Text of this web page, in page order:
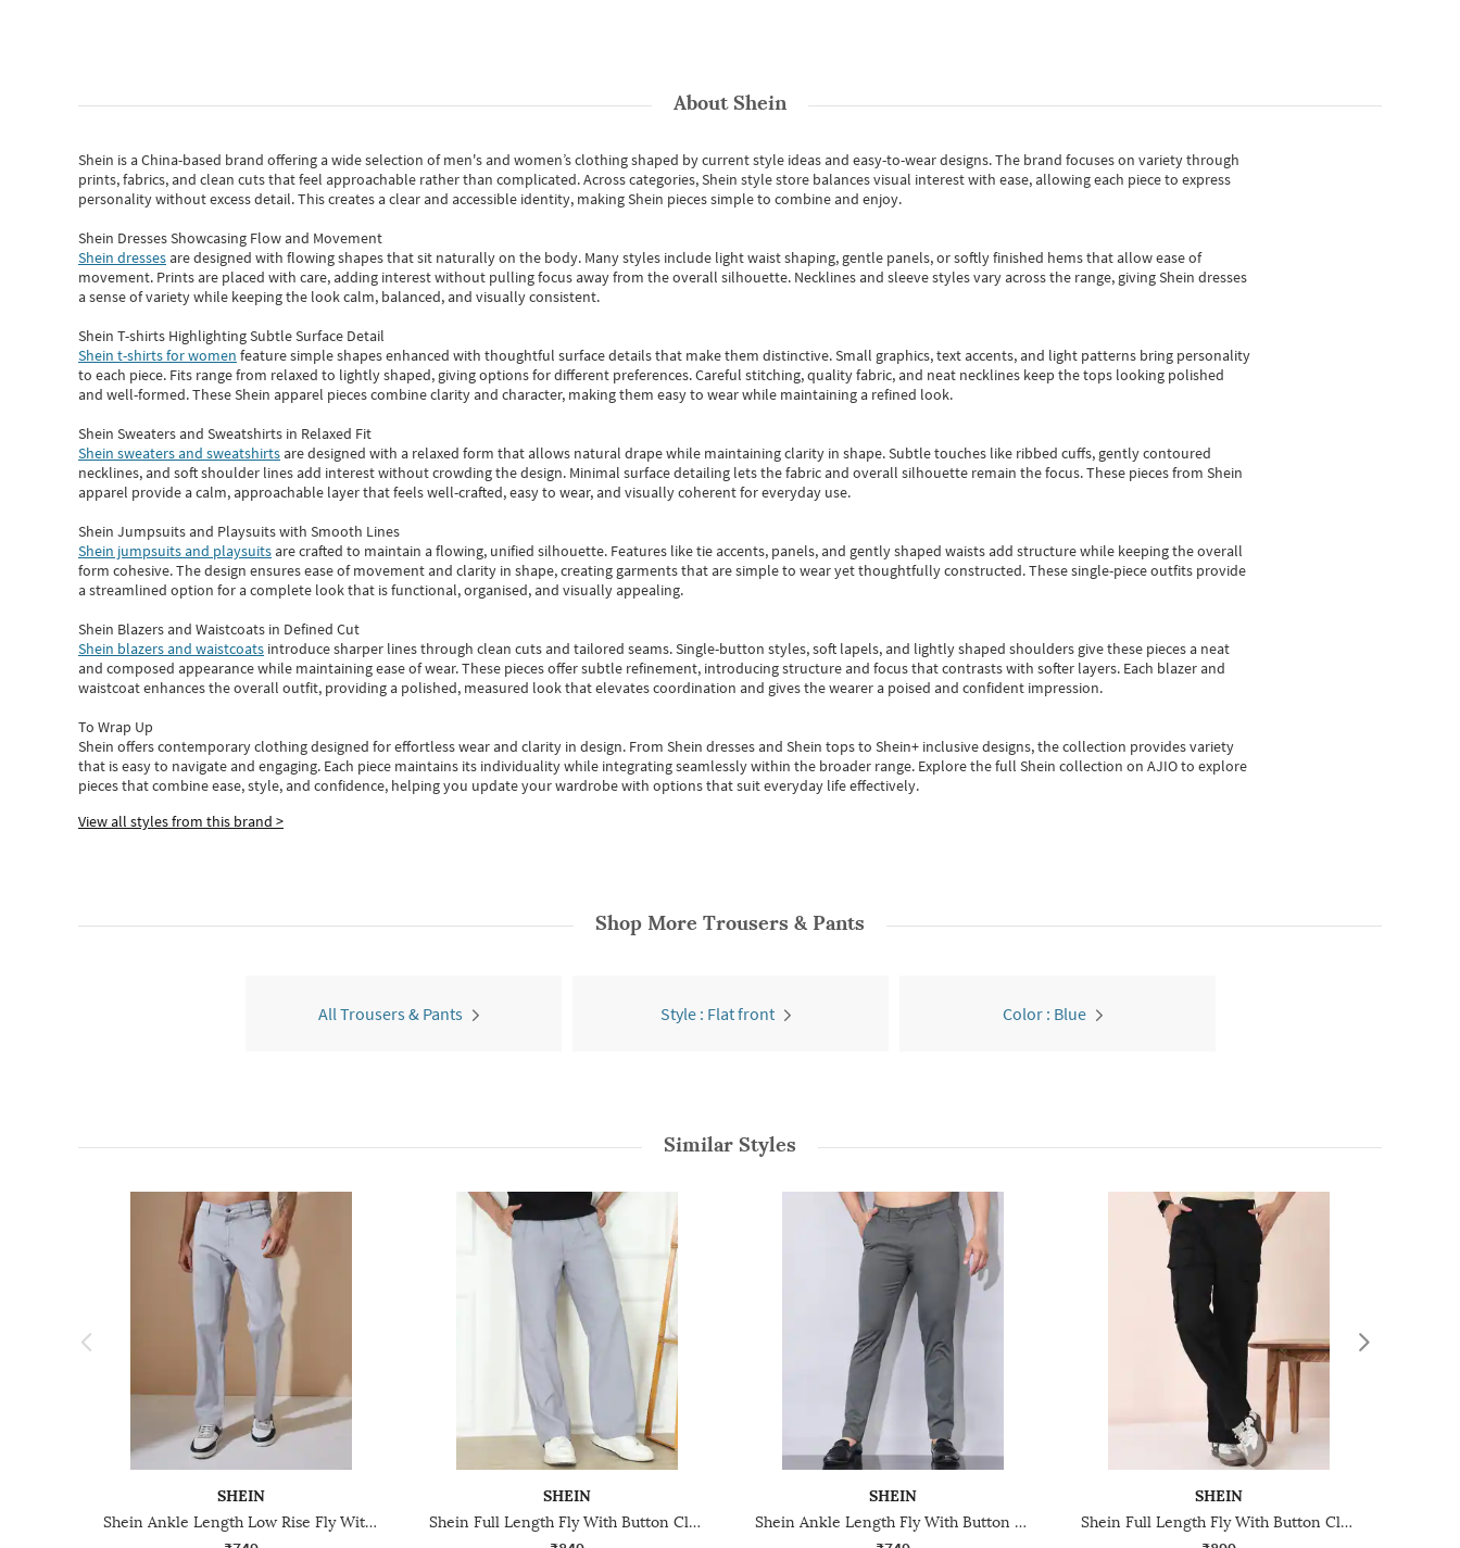
AboutShein
Shein is a China-based brand offering a wide selection of men's and women’s clothing shaped by current style ideas and easy-to-wear designs.The brand focuses on variety through
prints, fabrics, and clean cuts that feel approachable rather than complicated. Across categories,Shein style store balances visual interest with ease, allowing each piece to express
personality without excess detail. This creates a clear and accessible identity, making Shein pieces simple to combine and enjoy.
Shein Dresses Showcasing Flow and Movement
Shein dressesare designed with flowing shapes that sit naturally on the body. Many styles include light waist shaping, gentle panels, or softly finished hems that allow ease of
movement. Prints are placed with care, adding interest without pulling focus away from the overall silhouette. Necklines and sleeve styles vary across the range, giving Shein dresses
a sense of variety while keeping the look calm, balanced, and visually consistent.
Shein T-shirts Highlighting Subtle Surface Detail
Shein t-shirts for women feature simple shapes enhanced with thoughtful surface details that make them distinctive. Small graphics, text accents, and light patterns bring personality
to each piece. Fits range from relaxed to lightly shaped, giving options for different preferences. Careful stitching, quality fabric, and neat necklines keep the tops looking polished
and well-formed. TheseShein apparel pieces combine clarity and character, making them easy to wear while maintaining a refined look.
Shein Sweaters and Sweatshirts in Relaxed Fit
Shein sweaters and sweatshirtsare designed with a relaxed form that allows natural drape while maintaining clarity in shape. Subtle touches like ribbed cuffs, gently contoured
necklines, and soft shoulder lines add interest without crowding the design. Minimal surface detailing lets the fabric and overall silhouette remain the focus. These pieces from Shein
apparel provide a calm, approachable layer that feels well-crafted, easy to wear, and visually coherent for everyday use.
Shein Jumpsuits and Playsuits with Smooth Lines
Shein jumpsuits and playsuitsare crafted to maintain a flowing, unified silhouette. Features like tie accents, panels, and gently shaped waists add structure while keeping the overall
form cohesive. The design ensures ease of movement and clarity in shape, creating garments that are simple to wear yet thoughtfully constructed. These single-piece outfits provide
a streamlined option for a complete look that is functional, organised, and visually appealing.
Shein Blazers and Waistcoats in Defined Cut
Shein blazers and waistcoats introduce sharper lines through clean cuts and tailored seams. Single-button styles, soft lapels, and lightly shaped shoulders give these pieces a neat
and composed appearance while maintaining ease of wear.These pieces offer subtle refinement, introducing structure and focus that contrasts with softer layers. Each blazer and
waistcoat enhances the overall outfit, providing a polished, measured look that elevates coordination and gives the wearer a poised and confident impression.
To Wrap Up
Shein offers contemporary clothing designed for effortless wear and clarity in design. From Shein dressesand Shein topsto Shein+ inclusive designs, the collection provides variety
that is easy to navigate and engaging. Each piece maintains its individuality while integrating seamlessly within the broader range. Explore the full Shein collection on AJIO to explore
piecesthatcombine ease, style, and confidence, helping you update your wardrobe with options that suit everyday life effectively.
View all styles from this brand >
Shop More Trousers & Pants
All Trousers & Pants Style : Flat front Color : Blue
Similar Styles
SHEIN
Shein Ankle Length Low Rise Fly With Button Closure Pant
SHEIN
Shein Full Length Fly With Button Closure Pleated Pant
SHEIN
Shein Ankle Length Fly With Button Closure Pant
SHEIN
Shein Full Length Fly With Button Closure Cargo Pants